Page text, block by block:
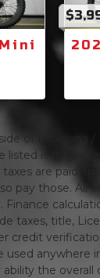
of
is the
are paid.
pay those.
taxes, title,
anywhere
the